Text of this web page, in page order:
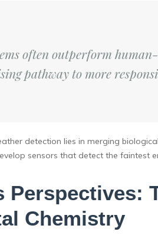
often outperform
pathway to more
detection lies in merging
sensors that detect the faintest
Perspectives:
Chemistry